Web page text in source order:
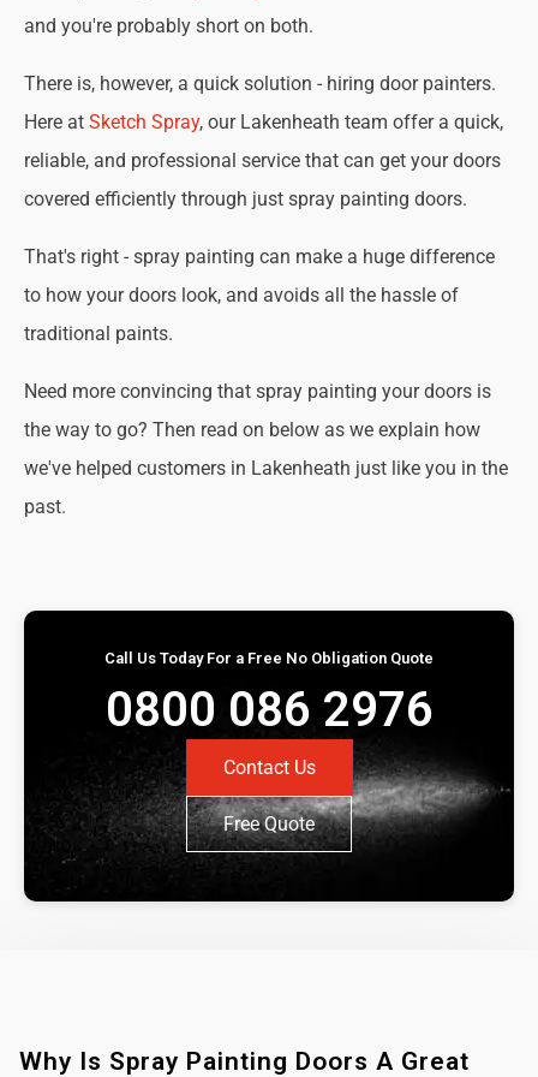
and you're probably short on both.
There is, however, a quick solution - hiring door painters.
Here at Sketch Spray, our Lakenheath team offer a quick,
reliable, and professional service that can get your doors
covered efficiently through just spray painting doors.
That's right - spray painting can make a huge difference
to how your doors look, and avoids all the hassle of
traditional paints.
Need more convincing that spray painting your doors is
the way to go? Then read on below as we explain how
we've helped customers in Lakenheath just like you in the
past.
Call Us Today For a Free No Obligation Quote
0800 086 2976
Contact Us
Free Quote
Why Is Spray Painting Doors A Great